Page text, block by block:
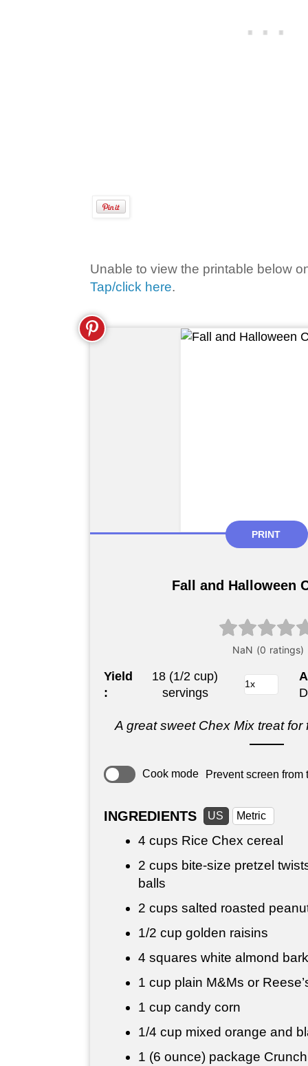
Unable to view the printable below
Tap/click here.
PRINT
Fall and Halloween
Yield
:
18 (1/2 cup)
servings
A great sweet Chex Mix treat
Cook mode Prevent screen from
INGREDIENTS US Metric
4 cups Rice Chex cereal
2 cups bite-size pretzel
balls
2 cups salted roasted
1/2 cup golden raisins
4 squares white almond
1 cup plain M&Ms or
1 cup candy corn
1/4 cup mixed orange and
1 (6 ounce) package